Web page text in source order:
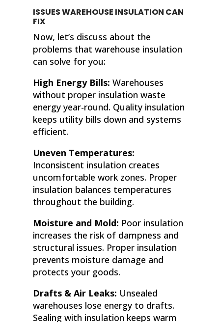
ISSUES WAREHOUSE INSULATION CAN
FIX
Now, let’s discuss about the
problems that warehouse insulation
can solve for you:
High Energy Bills: Warehouses
without proper insulation waste
energy year-round. Quality insulation
keeps utility bills down and systems
efficient.
Uneven Temperatures:
Inconsistent insulation creates
uncomfortable work zones. Proper
insulation balances temperatures
throughout the building.
Moisture and Mold: Poor insulation
increases the risk of dampness and
structural issues. Proper insulation
prevents moisture damage and
protects your goods.
Drafts & Air Leaks: Unsealed
warehouses lose energy to drafts.
Sealing with insulation keeps warm